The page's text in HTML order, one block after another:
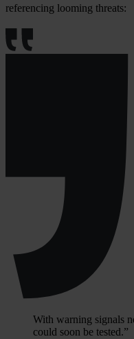
referencing looming threats:
With warning signals
could soon be tested.”